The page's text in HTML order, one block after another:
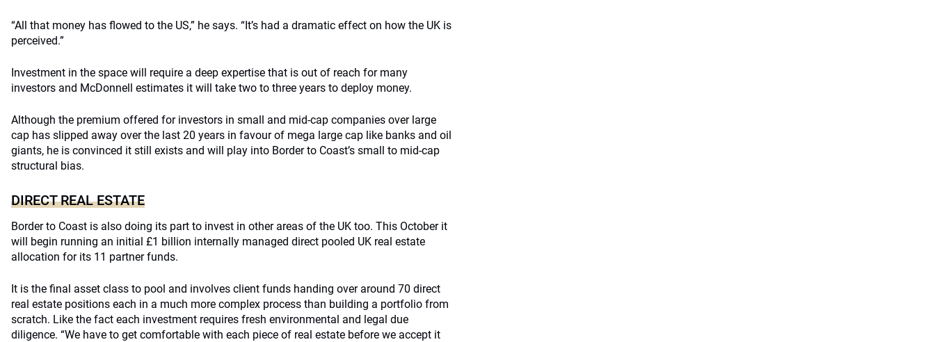
“All that money has flowed to the US,” he says. “It’s had a dramatic effect on how the UK is
perceived.”
Investment in the space will require a deep expertise that is out of reach for many
investors and McDonnell estimates it will take two to three years to deploy money.
Although the premium offered for investors in small and mid-cap companies over large
cap has slipped away over the last 20 years in favour of mega large cap like banks and oil
giants, he is convinced it still exists and will play into Border to Coast’s small to mid-cap
structural bias.
DIRECT REAL ESTATE
Border to Coast is also doing its part to invest in other areas of the UK too. This October it
will begin running an initial £1 billion internally managed direct pooled UK real estate
allocation for its 11 partner funds.
It is the final asset class to pool and involves client funds handing over around 70 direct
real estate positions each in a much more complex process than building a portfolio from
scratch. Like the fact each investment requires fresh environmental and legal due
diligence. “We have to get comfortable with each piece of real estate before we accept it